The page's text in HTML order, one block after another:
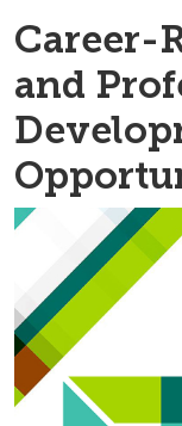
Career-
and